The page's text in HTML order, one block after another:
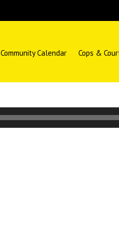
Community Calendar Cops &